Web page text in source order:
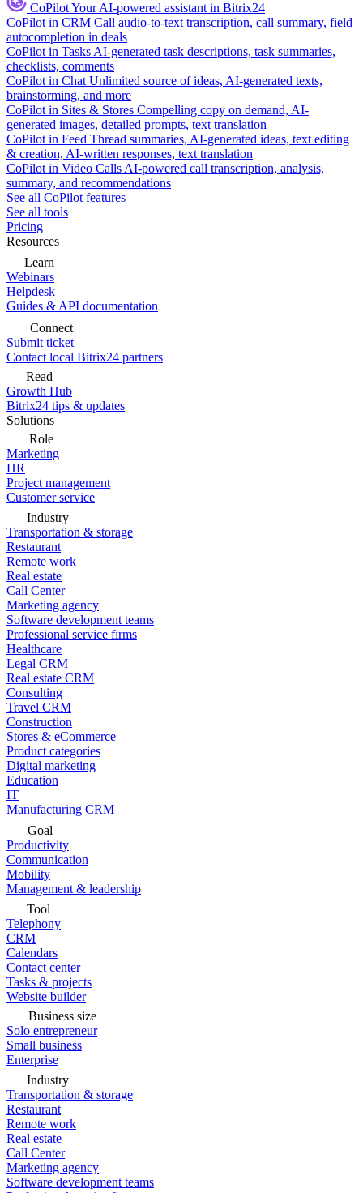
CoPilotYour AI-powered assistant in Bitrix24
CoPilot in CRM Call audio-to-text transcription, call summary, field
autocompletion in deals
CoPilot in Tasks AI-generated task descriptions, task summaries,
checklists, comments
CoPilot in Chat Unlimited source of ideas, AI-generated texts,
brainstorming, and more
CoPilot in Sites & Stores Compelling copy on demand, AI-
generated images, detailed prompts, text translation
CoPilot in Feed Thread summaries, AI-generated ideas, text editing
& creation, AI-written responses, text translation
CoPilot in Video Calls AI-powered call transcription, analysis,
summary, and recommendations
See all CoPilot features
See all tools
Pricing
Resources
Learn
Webinars
Helpdesk
Guides & API documentation
Connect
Submit ticket
Contact local Bitrix24 partners
Read
Growth Hub
Bitrix24 tips & updates
Solutions
Role
Marketing
HR
Project management
Customer service
Industry
Transportation & storage
Restaurant
Remote work
Real estate
Call Center
Marketing agency
Software development teams
Professional service firms
Healthcare
Legal CRM
Real estate CRM
Consulting
Travel CRM
Construction
Stores & eCommerce
Product categories
Digital marketing
Education
IT
Manufacturing CRM
Goal
Productivity
Communication
Mobility
Management & leadership
Tool
Telephony
CRM
Calendars
Contact center
Tasks & projects
Website builder
Business size
Solo entrepreneur
Small business
Enterprise
Industry
Transportation & storage
Restaurant
Remote work
Real estate
Call Center
Marketing agency
Software development teams